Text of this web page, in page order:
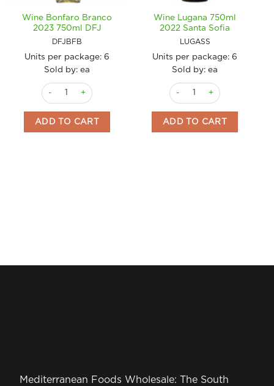
Wine Bonfaro Branco
2023 750ml DFJ
DFJBFB
Units per package: 6
Sold by: ea
Wine Bonfaro Branco 2023 750ml DFJ quantity
ADD TO CART
Wine Lugana 750ml
2022 Santa Sofia
LUGASS
Units per package: 6
Sold by: ea
Wine Lugana 750ml 2022
ADD TO CART
Mediterranean Foods Wholesale: The South